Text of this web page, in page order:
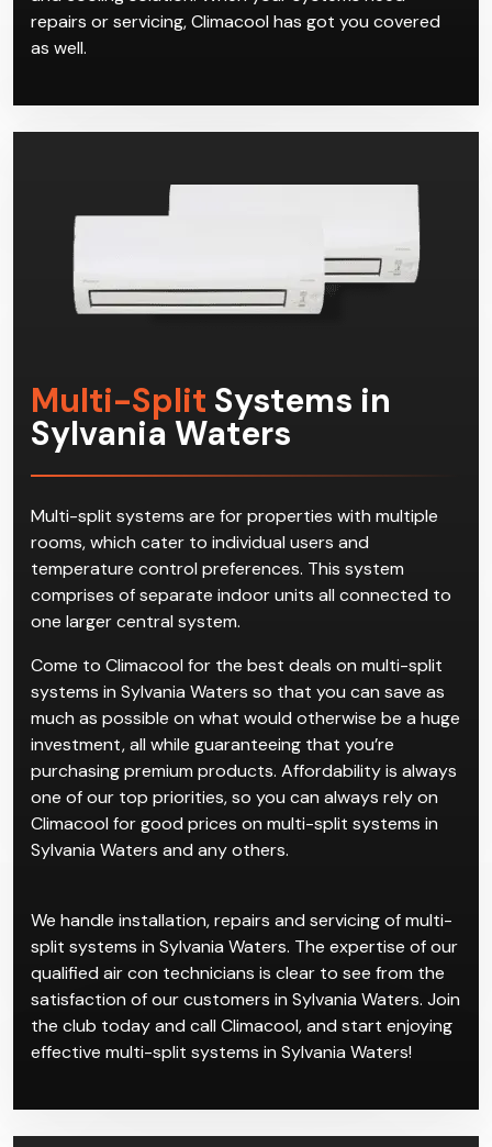
repairs or servicing, Climacool has got you covered
as well.
Multi-Split Systems in
Sylvania Waters
Multi-split systems are for properties with multiple
rooms, which cater to individual users and
temperature control preferences. This system
comprises of separate indoor units all connected to
one larger central system.
Come to Climacool for the best deals on multi-split
systems in Sylvania Waters so that you can save as
much as possible on what would otherwise be a huge
investment, all while guaranteeing that you’re
purchasing premium products. Affordability is always
one of our top priorities, so you can always rely on
Climacool for good prices on multi-split systems in
Sylvania Waters and any others.
We handle installation, repairs and servicing of multi-
split systems in Sylvania Waters. The expertise of our
qualified air con technicians is clear to see from the
satisfaction of our customers in Sylvania Waters. Join
the club today and call Climacool, and start enjoying
effective multi-split systems in Sylvania Waters!